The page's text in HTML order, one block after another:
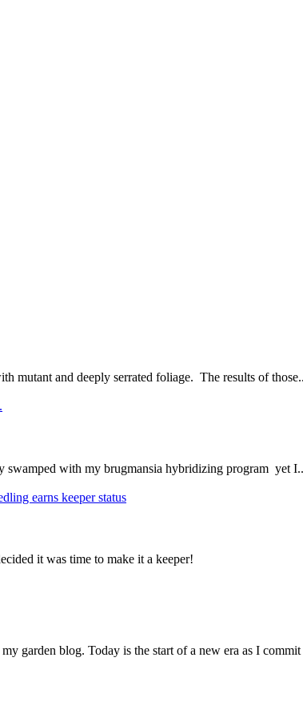
mutant and deeply serrated foliage. The results of
swamped with my brugmansia hybridizing program yet
earns keeper status
it was time to make it a keeper!
garden blog. Today is the start of a new era as I commit